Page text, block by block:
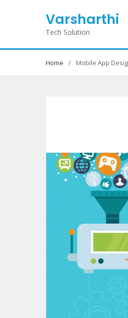
Varsharthi
Tech Solution
Home Mobile App